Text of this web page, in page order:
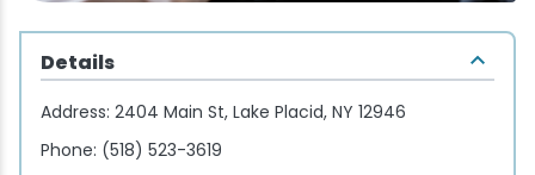
Details
Address: 2404 Main St, Lake Placid, NY 12946
Phone: (518) 523-3619
Fine Dining
Pubs & Taverns
Packages
Pet-friendly
Fishing
Golf
Songs at Mirror Lake
Travel Updates